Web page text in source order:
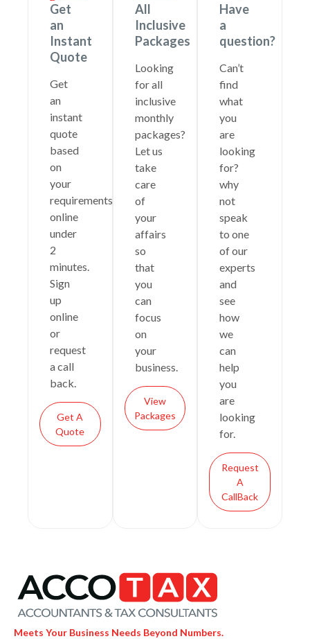
Get
an
Instant
Quote
Get
an
instant
quote
based
on
your
requirements
online
under
2
minutes.
Sign
up
online
or
request
a call
back.
Get A
Quote
All
Inclusive
Packages
Looking
for all
inclusive
monthly
packages?
Let us
take
care
of
your
affairs
so
that
you
can
focus
on
your
business.
View
Packages
Have
a
question?
Can’t
find
what
you
are
looking
for?
why
not
speak
to one
of our
experts
and
see
how
we
can
help
you
are
looking
for.
Request
A
CallBack
Meets Your Business Needs Beyond Numbers.